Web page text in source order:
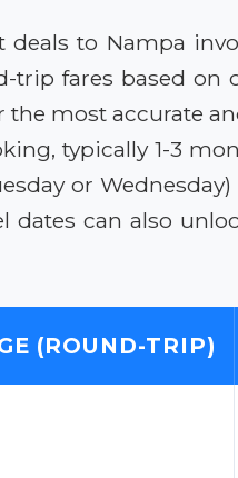
to Nampa
trip fares based
the most accurate
typically 1-3
or
can also
(ROUND-TRIP)